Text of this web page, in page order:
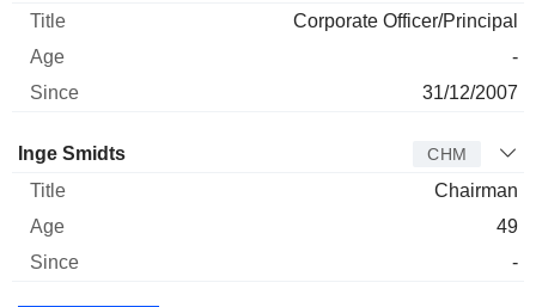
Corporate Officer/Principal
-
31/12/2007
Director Title
Inge Smidts CHM
Chairman
49
-